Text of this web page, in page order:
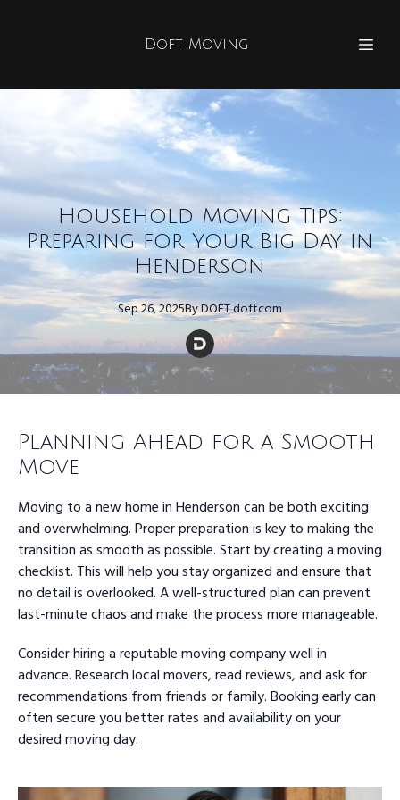
Doft Moving
Household Moving Tips:
Preparing for Your Big Day in
Henderson
Sep 26, 2025ByDOFTdoftcom
Planning Ahead for a Smooth
Move
Moving to a new home in Henderson can be both exciting
and overwhelming. Proper preparation is key to making the
transition as smooth as possible. Start by creating a moving
checklist. This will help you stay organized and ensure that
no detail is overlooked. A well-structured plan can prevent
last-minute chaos and make the process more manageable.
Consider hiring a reputable moving company well in
advance. Research local movers, read reviews, and ask for
recommendations from friends or family. Booking early can
often secure you better rates and availability on your
desired moving day.